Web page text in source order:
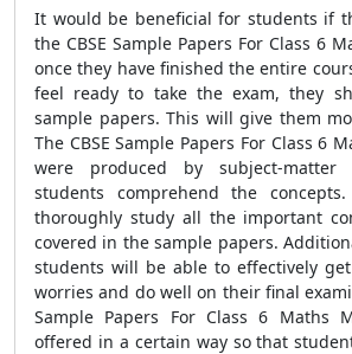
It would be beneficial for students if
the CBSE Sample Papers For Class 6
once they have finished the entire
feel ready to take the exam, they
sample papers. This will give them
The CBSE Sample Papers For Class 6
were produced by subject-
students comprehend the
thoroughly study all the important
covered in the sample papers.
students will be able to effectively
worries and do well on their final
Sample Papers For Class 6 Maths
offered in a certain way so that